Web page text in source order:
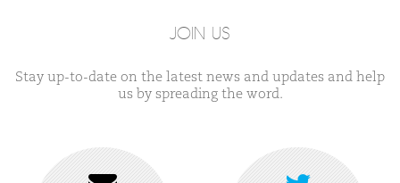
JOIN US
Stay up-to-date on the latest news and updates and help
us by spreading the word.